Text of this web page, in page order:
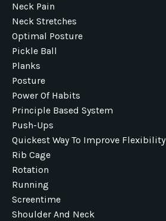
Neck Pain
Neck Stretches
Optimal Posture
Pickle Ball
Planks
Posture
Power Of Habits
Principle Based System
Push-Ups
Quickest Way To Improve Flexibility
Rib Cage
Rotation
Running
Screentime
Shoulder And Neck